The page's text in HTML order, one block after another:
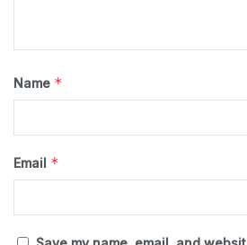
Name *
Email *